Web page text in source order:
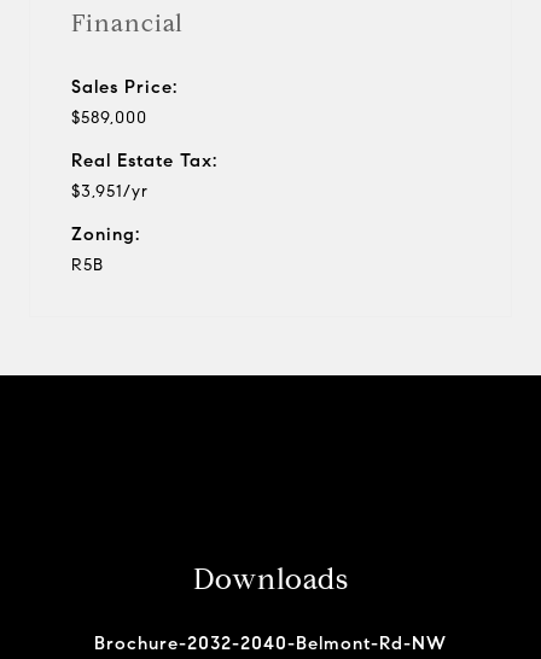
Financial
Sales Price:
$589,000
Real Estate Tax:
$3,951/yr
Zoning:
R5B
Downloads
Brochure-2032-2040-Belmont-Rd-NW